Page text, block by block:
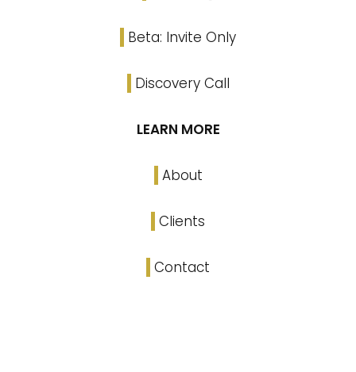
Beta: Invite Only
Discovery Call
LEARN MORE
About
Clients
Contact